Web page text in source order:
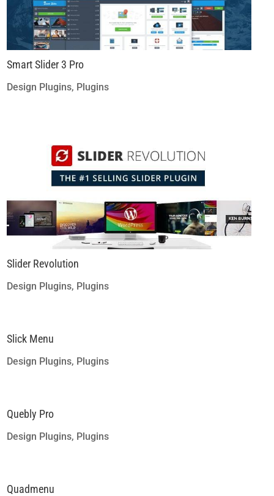
Smart Slider 3 Pro
Design Plugins, Plugins
Slider Revolution
Design Plugins, Plugins
Slick Menu
Design Plugins, Plugins
Quebly Pro
Design Plugins, Plugins
Quadmenu